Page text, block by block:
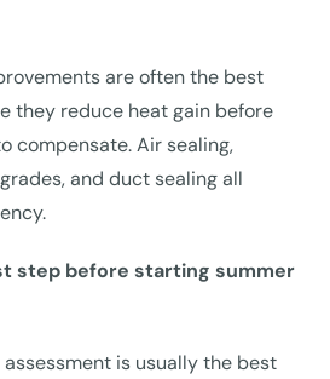
are often the best
they reduce heat gain before
compensate. Air sealing,
and duct sealing all
step before starting summer
is usually the best